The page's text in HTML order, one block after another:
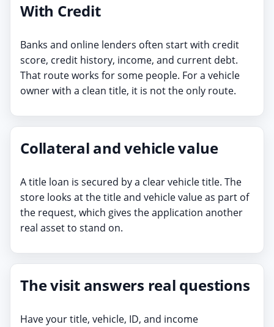
With Credit
Banks and online lenders often start with credit
score, credit history, income, and current debt.
That route works for some people. For a vehicle
owner with a clean title, it is not the only route.
Collateral and vehicle value
A title loan is secured by a clear vehicle title. The
store looks at the title and vehicle value as part of
the request, which gives the application another
real asset to stand on.
The visit answers real questions
Have your title, vehicle, ID, and income